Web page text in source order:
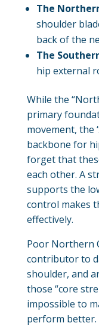
The
shoulder
back of the
The
hip external
While the
primary
movement, the
backbone for
forget that
each other. A
supports the
control makes
effectively.
Poor Northern
contributor to
shoulder, and
those “core
impossible to
perform better.